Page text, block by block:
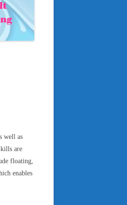
well as
are
floating,
enables